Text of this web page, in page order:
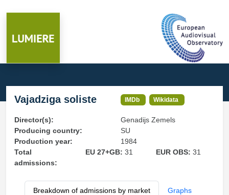
Vajadziga soliste IMDb Wikidata
Director(s):
Genadijs Zemels
Producing country:
SU
Production year:
1984
Total
admissions:
EU 27+GB: 31 EUR OBS:31
Breakdown of admissions by market Graphs